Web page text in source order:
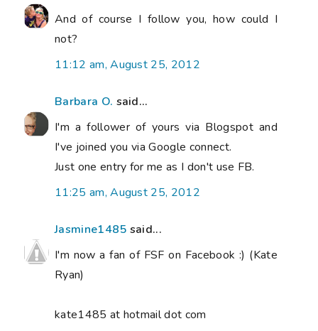
And of course I follow you, how could I
not?
11:12 am, August 25, 2012
Barbara O. said...
I'm a follower of yours via Blogspot and
I've joined you via Google connect.
Just one entry for me as I don't use FB.
11:25 am, August 25, 2012
Jasmine1485 said...
I'm now a fan of FSF on Facebook :) (Kate
Ryan)
kate1485 at hotmail dot com